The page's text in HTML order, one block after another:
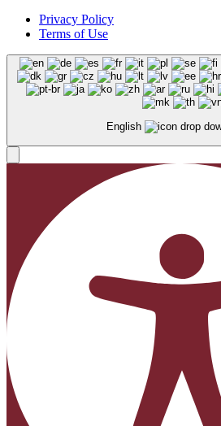
Privacy Policy
Terms of Use
English